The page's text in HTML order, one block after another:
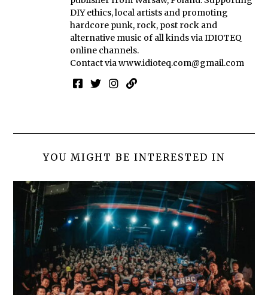
DIY ethics, local artists and promoting
hardcore punk, rock, post rock and
alternative music of all kinds via IDIOTEQ
online channels.
Contact viawww.idioteq.com@gmail.com
YOU MIGHT BE INTERESTED IN